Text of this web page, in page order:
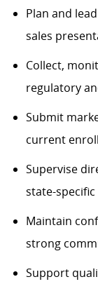
Plan and
sales
Collect,
regulatory
Submit
current
Supervise
state-
Maintain
strong
Support